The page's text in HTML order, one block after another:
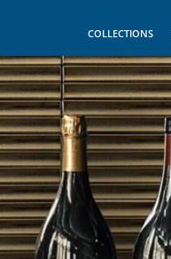
COLLECTIONS